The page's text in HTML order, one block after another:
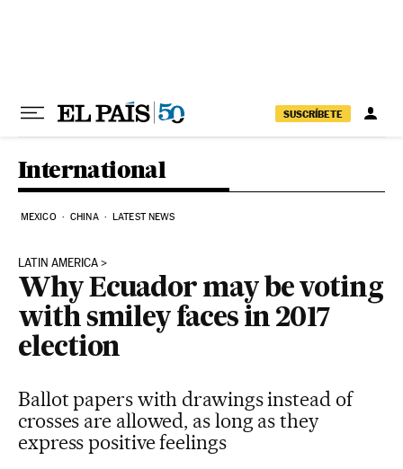
SUSCRÍBETE
International
MEXICO CHINA LATEST NEWS
LATIN AMERICA
Why Ecuador may be voting
with smiley faces in 2017
election
Ballot papers with drawings instead of
crosses are allowed, as long as they
express positive feelings